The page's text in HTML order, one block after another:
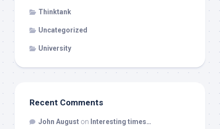
Thinktank
Uncategorized
University
Recent Comments
John August on Interesting times…